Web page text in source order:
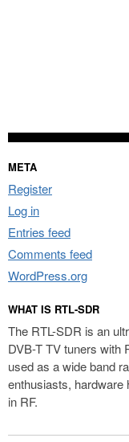
META
Register
Log in
Entries feed
Comments feed
WordPress.org
WHAT IS RTL-SDR
The RTL-SDR is an
DVB-T TV tuners with
used as a wide band
enthusiasts, hardware
in RF.